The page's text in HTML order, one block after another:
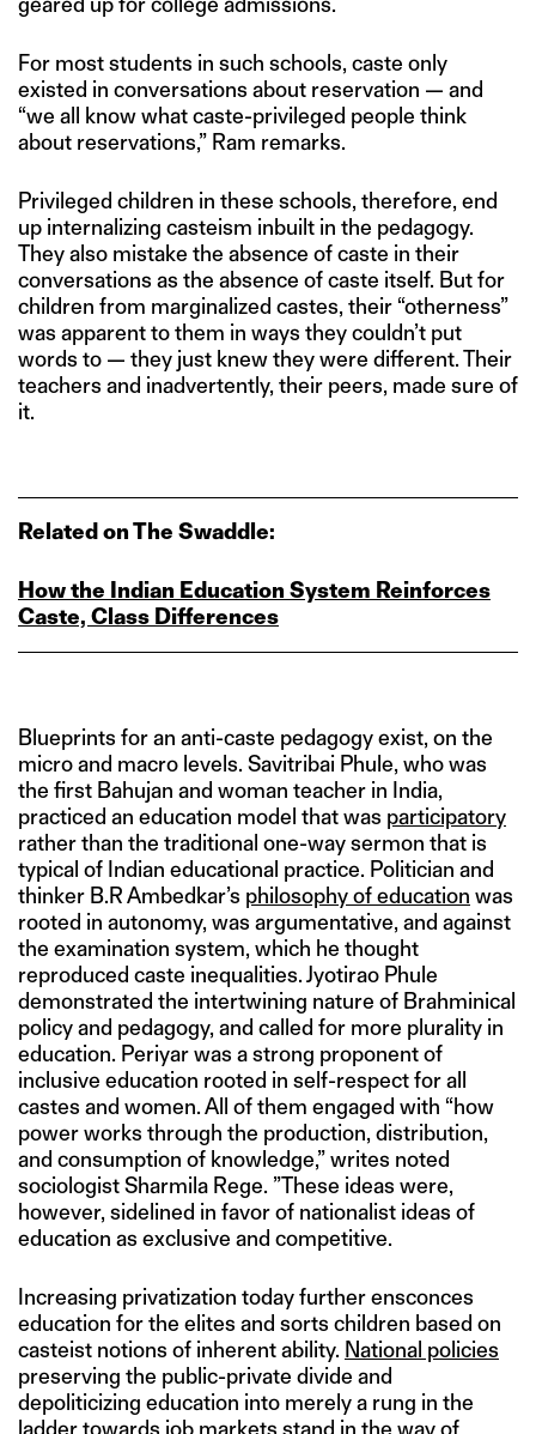
For most students in such schools, caste only
existed in conversations about reservation — and
“we all know what caste-privileged people think
about reservations,” Ram remarks.
Privileged children in these schools, therefore, end
up internalizing casteism inbuilt in the pedagogy.
They also mistake the absence of caste in their
conversations as the absence of caste itself. But for
children from marginalized castes, their “otherness”
was apparent to them in ways they couldn’t put
words to — they just knew they were different. Their
teachers and inadvertently, their peers, made sure of
it.
Related on The Swaddle:
How the Indian Education System Reinforces
Caste, Class Differences
Blueprints for an anti-caste pedagogy exist, on the
micro and macro levels. Savitribai Phule, who was
the first Bahujan and woman teacher in India,
practiced an education model that was participatory
rather than the traditional one-way sermon that is
typical of Indian educational practice. Politician and
thinker B.R Ambedkar’s philosophy of education was
rooted in autonomy, was argumentative, and against
the examination system, which he thought
reproduced caste inequalities. Jyotirao Phule
demonstrated the intertwining nature of Brahminical
policy and pedagogy, and called for more plurality in
education. Periyar was a strong proponent of
inclusive education rooted in self-respect for all
castes and women. All of them engaged with “how
power works through the production, distribution,
and consumption of knowledge,” writes noted
sociologist Sharmila Rege. ”These ideas were,
however, sidelined in favor of nationalist ideas of
education as exclusive and competitive.
Increasing privatization today further ensconces
education for the elites and sorts children based on
casteist notions of inherent ability. National policies
preserving the public-private divide and
depoliticizing education into merely a rung in the
ladder towards job markets stand in the way of